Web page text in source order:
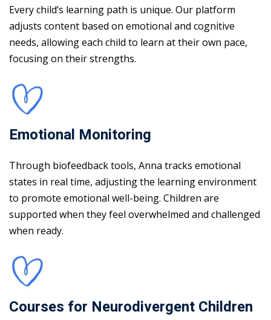
Every child’s learning path is unique. Our platform
adjusts content based on emotional and cognitive
needs, allowing each child to learn at their own pace,
focusing on their strengths.
Emotional Monitoring
Through biofeedback tools, Anna tracks emotional
states in real time, adjusting the learning environment
to promote emotional well-being. Children are
supported when they feel overwhelmed and challenged
when ready.
Courses for Neurodivergent Children